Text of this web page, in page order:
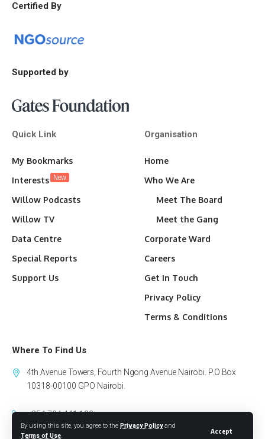
By using this site, you agree to the Privacy Policyand
Terms of Use.
Accept
Certified By
Supported by
Quick Link
My Bookmarks
Interests New
Willow Podcasts
Willow TV
Data Centre
Special Reports
Support Us
Organisation
Home
Who We Are
Meet The Board
Meet the Gang
Corporate Ward
Careers
Get In Touch
Privacy Policy
Terms & Conditions
Where To Find Us
4th Avenue Towers, Fourth Ngong Avenue Nairobi. P.O Box
10318-00100 GPO Nairobi.
+254 794 441 122
info@willowhealthmedia.org